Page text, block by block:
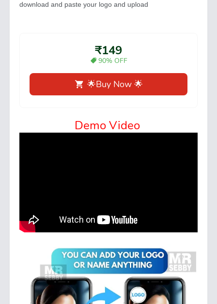
download and paste your logo and upload
₹149
90% OFF
🌟Buy Now 🌟
Demo Video